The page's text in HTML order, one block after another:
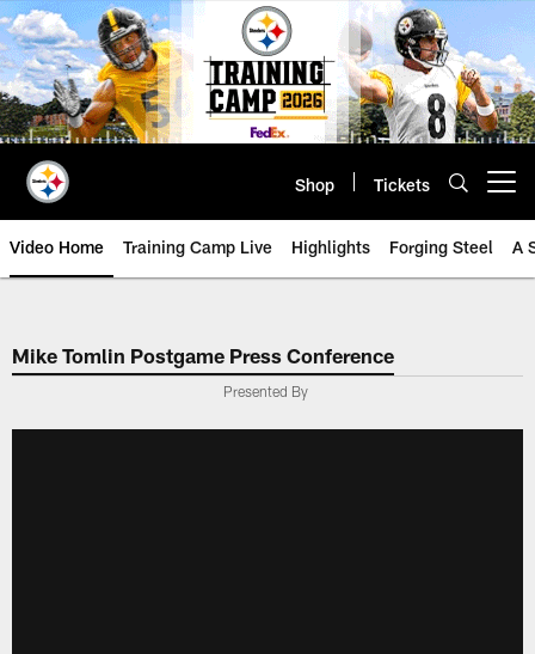
Skip
to
main
content
Shop Tickets
Video Home Training Camp Live Highlights Forging Steel A
Mike Tomlin Postgame Press Conference
Presented By